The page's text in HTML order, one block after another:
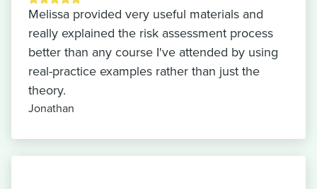
Melissa provided very useful materials and
really explained the risk assessment process
better than any course I've attended by using
real-practice examples rather than just the
theory.
Jonathan